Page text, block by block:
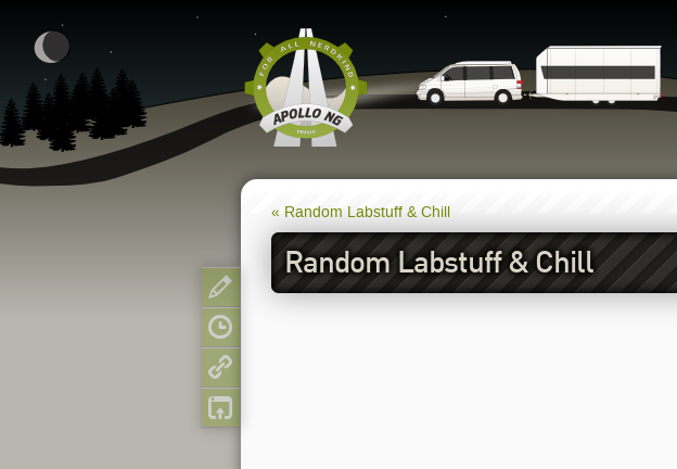
« Random Labstuff & Chill
Random Labstuff & Chill
Show pagesource